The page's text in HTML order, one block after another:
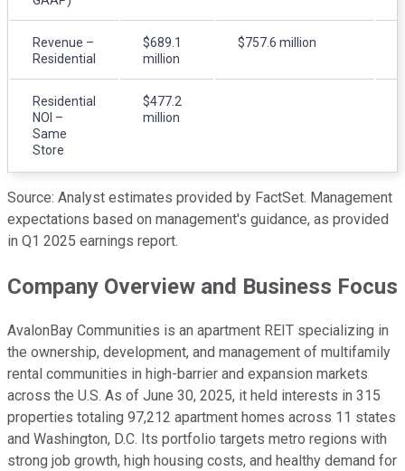
Revenue –
Residential
$689.1
million
$757.6 million
Residential
NOI –
Same
Store
$477.2
million
Source: Analyst estimates provided by FactSet. Management
expectations based on management's guidance, as provided
in Q1 2025 earnings report.
Company Overview and Business Focus
AvalonBay Communities is an apartment REIT specializing in
the ownership, development, and management of multifamily
rental communities in high-barrier and expansion markets
across the U.S. As of June 30, 2025, it held interests in 315
properties totaling 97,212 apartment homes across 11 states
and Washington, D.C. Its portfolio targets metro regions with
strong job growth, high housing costs, and healthy demand for